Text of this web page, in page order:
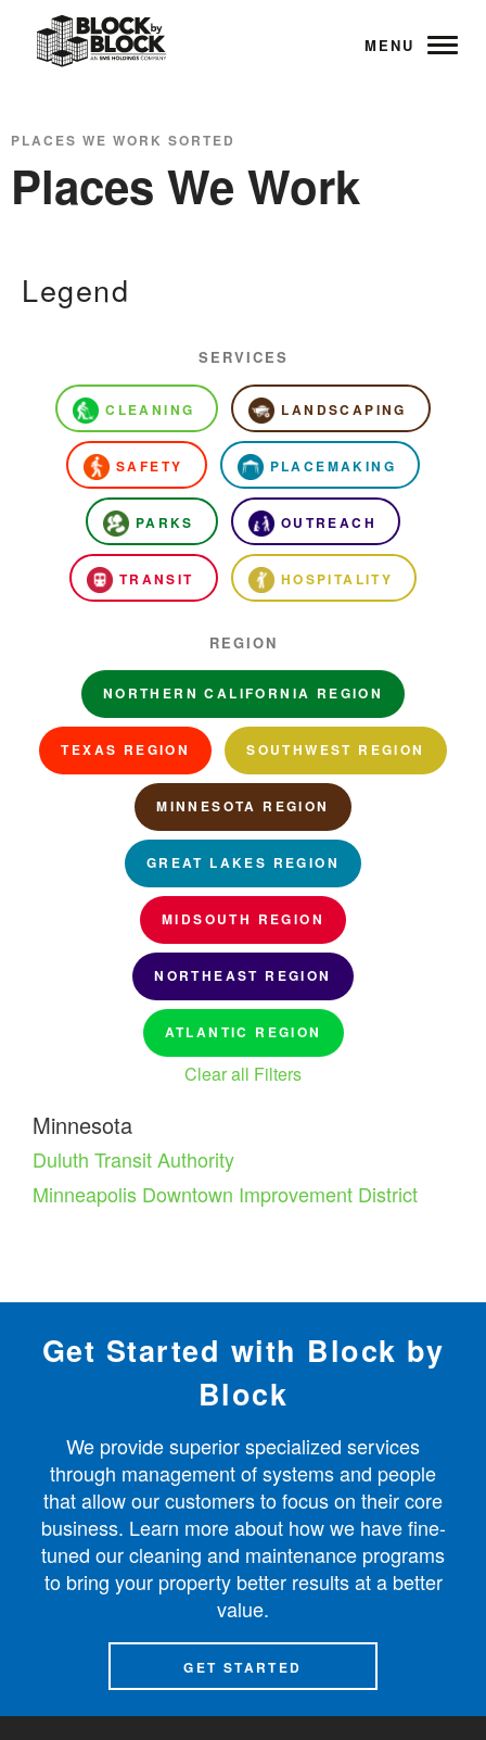
MENU
PLACES WE WORK SORTED
Places We Work
Legend
SERVICES
CLEANING LANDSCAPING
SAFETY PLACEMAKING
PARKS OUTREACH
TRANSIT HOSPITALITY
REGION
NORTHERN CALIFORNIA REGION
TEXAS REGION SOUTHWEST REGION
MINNESOTA REGION
GREAT LAKES REGION
MIDSOUTH REGION
NORTHEAST REGION
ATLANTIC REGION
Clear all Filters
Minnesota
Duluth Transit Authority
Minneapolis Downtown Improvement District
Get Started with Block by
Block
We provide superior specialized services
through management of systems and people
that allow our customers to focus on their core
business. Learn more about how we have fine-
tuned our cleaning and maintenance programs
to bring your property better results at a better
value.
GET STARTED